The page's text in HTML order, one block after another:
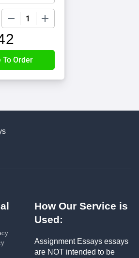
How Our Service is
Used:
Assignment Essays essays
are NOT intended to be